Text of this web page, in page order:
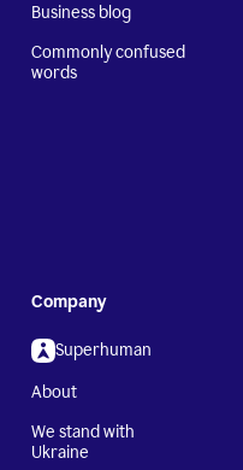
Business blog
Commonly confused
words
Company
Superhuman
About
We stand with
Ukraine